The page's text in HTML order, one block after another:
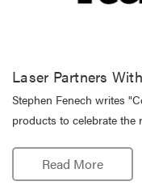
Laser Partners
Stephen Fenech writes
products to celebrate the
Read More